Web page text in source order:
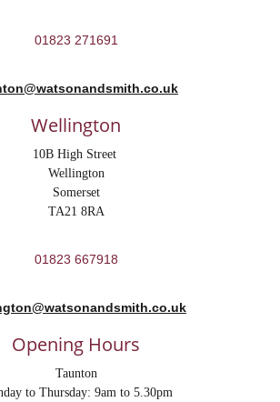
01823 271691
Wellington
10B High Street
Wellington
Somerset
TA21 8RA
01823 667918
Opening Hours
Taunton
to Thursday: 9am to 5.30pm